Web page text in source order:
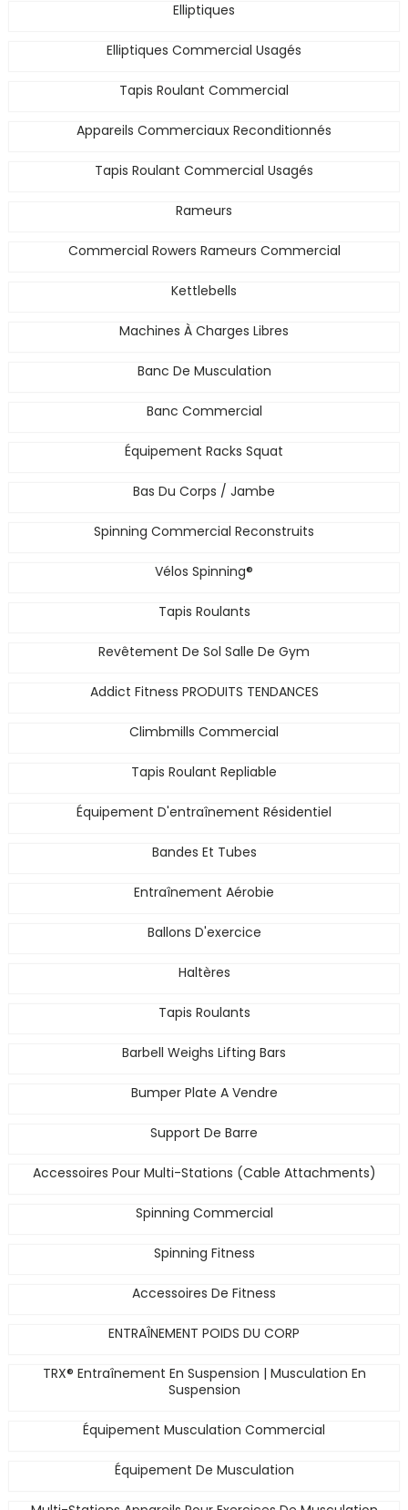
Elliptiques
Elliptiques Commercial Usagés
Tapis Roulant Commercial
Appareils Commerciaux Reconditionnés
Tapis Roulant Commercial Usagés
Rameurs
Commercial Rowers Rameurs Commercial
Kettlebells
Machines À Charges Libres
Banc De Musculation
Banc Commercial
Équipement Racks Squat
Bas Du Corps / Jambe
Spinning Commercial Reconstruits
Vélos Spinning®
Tapis Roulants
Revêtement De Sol Salle De Gym
Addict Fitness PRODUITS TENDANCES
Climbmills Commercial
Tapis Roulant Repliable
Équipement D'entraînement Résidentiel
Bandes Et Tubes
Entraînement Aérobie
Ballons D'exercice
Haltères
Tapis Roulants
Barbell Weighs Lifting Bars
Bumper Plate A Vendre
Support De Barre
Accessoires Pour Multi-Stations (Cable Attachments)
Spinning Commercial
Spinning Fitness
Accessoires De Fitness
ENTRAÎNEMENT POIDS DU CORP
TRX® Entraînement En Suspension | Musculation En
Suspension
Équipement Musculation Commercial
Équipement De Musculation